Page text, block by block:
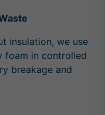
insulation, we use
foam in controlled
breakage and